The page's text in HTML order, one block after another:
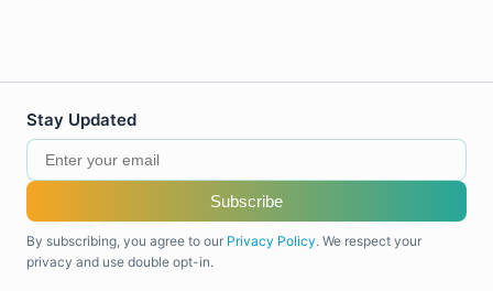
Stay Updated
Subscribe
By subscribing, you agree to our Privacy Policy. We respect your
privacy and use double opt-in.